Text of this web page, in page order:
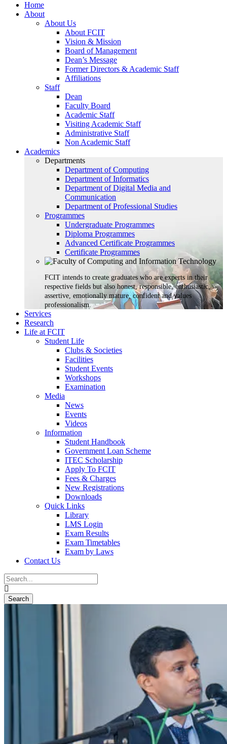
Home
About
About Us
About FCIT
Vision & Mission
Board of Management
Dean’s Message
Former Directors & Academic Staff
Affiliations
Staff
Dean
Faculty Board
Academic Staff
Visiting Academic Staff
Administrative Staff
Non Academic Staff
Academics
Departments
Department of Computing
Department of Informatics
Department of Digital Media and
Communication
Department of Professional Studies
Programmes
Undergraduate Programmes
Diploma Programmes
Advanced Certificate Programmes
Certificate Programmes
FCIT intends to create graduates who are experts in their
respective fields but also honest, responsible, enthusiastic,
assertive, emotionally mature, confident and values
professionalism.
Services
Research
Life at FCIT
Student Life
Clubs & Societies
Facilities
Student Events
Workshops
Examination
Media
News
Events
Videos
Information
Student Handbook
Government Loan Scheme
ITEC Scholarship
Apply To FCIT
Fees & Charges
New Registrations
Downloads
Quick Links
Library
LMS Login
Exam Results
Exam Timetables
Exam by Laws
Contact Us